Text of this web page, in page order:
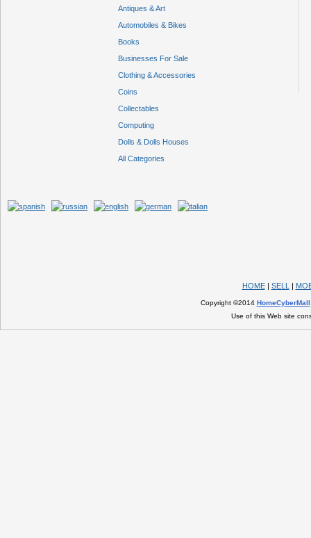
Antiques & Art
Automobiles & Bikes
Books
Businesses For Sale
Clothing & Accessories
Coins
Collectables
Computing
Dolls & Dolls Houses
All Categories
HOME| SELL |
Copyright ©2014 HomeCyberMall
Use of this Web site